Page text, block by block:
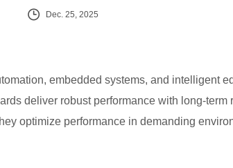
Dec. 25, 2025
embedded systems, and intelligent
deliver robust performance with long-
optimize performance in demanding